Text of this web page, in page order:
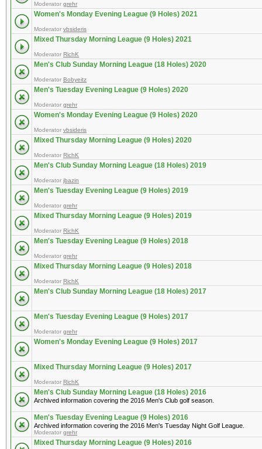
Moderator grehr
Women's Monday Evening League (9 Holes) 2021
Moderator vbsideris
Mixed Thursday Morning League (9 Holes) 2021
Moderator RichK
Men's Club Sunday Morning League (18 Holes) 2020
Moderator Bobyeitz
Men's Tuesday Evening League (9 Holes) 2020
Moderator grehr
Women's Monday Evening League (9 Holes) 2020
Moderator vbsideris
Mixed Thursday Morning League (9 Holes) 2020
Moderator RichK
Men's Club Sunday Morning League (18 Holes) 2019
Moderator jbazin
Men's Tuesday Evening League (9 Holes) 2019
Moderator grehr
Mixed Thursday Morning League (9 Holes) 2019
Moderator RichK
Men's Tuesday Evening League (9 Holes) 2018
Moderator grehr
Mixed Thursday Morning League (9 Holes) 2018
Moderator RichK
Men's Club Sunday Morning League (18 Holes) 2017
Men's Tuesday Evening League (9 Holes) 2017
Moderator grehr
Women's Monday Evening League (9 Holes) 2017
Mixed Thursday Morning League (9 Holes) 2017
Moderator RichK
Men's Club Sunday Morning League (18 Holes) 2016
Archived information covering the 2016 Men's Club golf season.
Men's Tuesday Evening League (9 Holes) 2016
Archived information covering the 2016 Men's Tuesday Night Golf League.
Moderator grehr
Mixed Thursday Morning League (9 Holes) 2016